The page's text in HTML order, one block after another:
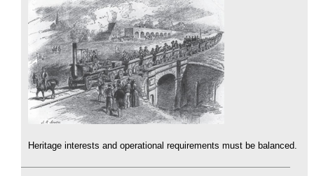
Heritage interests and operational requirements must be balanced.